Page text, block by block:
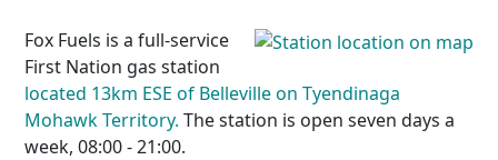
Fox Fuels is a full-service
First Nation gas station
located 13km ESE of Belleville on Tyendinaga
Mohawk Territory. The station is open seven days a
week, 08:00 - 21:00.